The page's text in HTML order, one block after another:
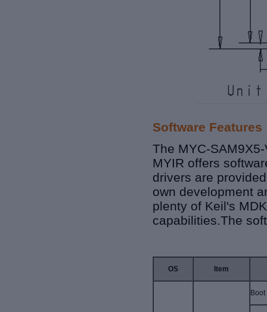
Software Features
The MYC-
MYIR offers
drivers are
own development
plenty of Keil's
capabilities.The
OS Item